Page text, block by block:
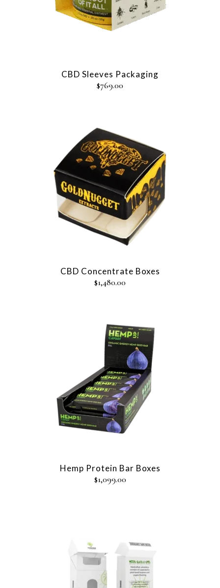
CBD Sleeves Packaging
$769.00
CBD Concentrate Boxes
$1,480.00
Hemp Protein Bar Boxes
$1,099.00